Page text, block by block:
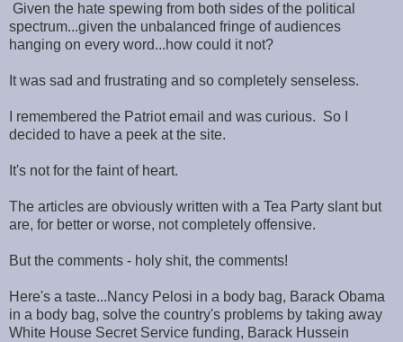
Given the hate spewing from both sides of the political
spectrum...given the unbalanced fringe of audiences
hanging on every word...how could it not?
It was sad and frustrating and so completely senseless.
I remembered the Patriot email and was curious. So I
decided to have a peek at the site.
It's not for the faint of heart.
The articles are obviously written with a Tea Party slant but
are, for better or worse, not completely offensive.
But the comments - holy shit, the comments!
Here's a taste...Nancy Pelosi in a body bag, Barack Obama
in a body bag, solve the country's problems by taking away
White House Secret Service funding, Barack Hussein